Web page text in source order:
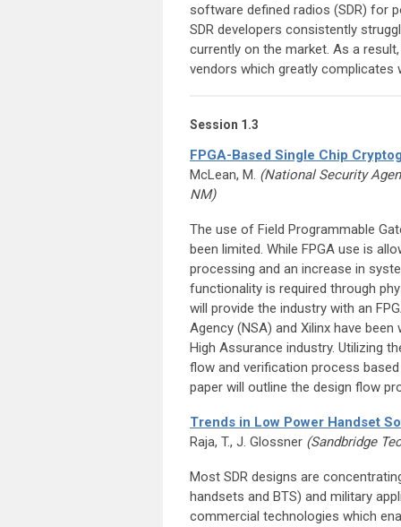
software defined radios (SDR) for
SDR developers consistently
currently on the market. As a
vendors which greatly
Session 1.3
FPGA-Based Single Chip
McLean, M. (National Security
NM)
The use of Field Programmable
been limited. While FPGA use is
processing and an increase in
functionality is required through
will provide the industry with an
Agency (NSA) and Xilinx have
High Assurance industry. Utilizing
flow and verification process
paper will outline the design flow
Trends in Low Power Handset
Raja, T., J. Glossner (Sandbridge
Most SDR designs are
handsets and BTS) and military
commercial technologies which